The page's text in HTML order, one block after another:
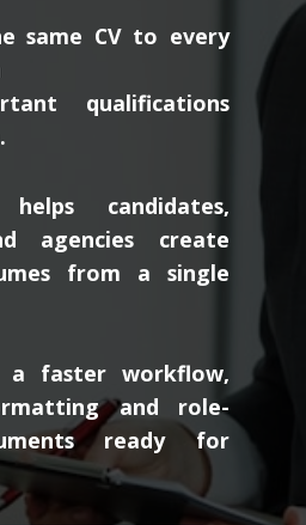
same CV to every
qualifications
candidates,
agencies create
from a single
a faster workflow,
and role-
ready for